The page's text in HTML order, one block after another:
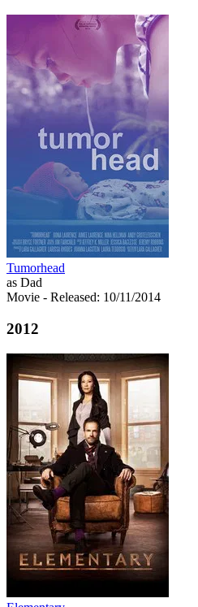
Tumorhead
as Dad
Movie - Released: 10/11/2014
2012